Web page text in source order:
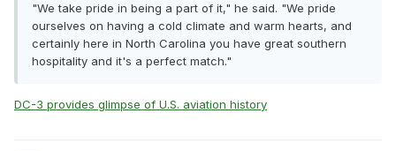
"We take pride in being a part of it," he said. "We pride
ourselves on having a cold climate and warm hearts, and
certainly here in North Carolina you have great southern
hospitality and it's a perfect match."
DC-3 provides glimpse of U.S. aviation history